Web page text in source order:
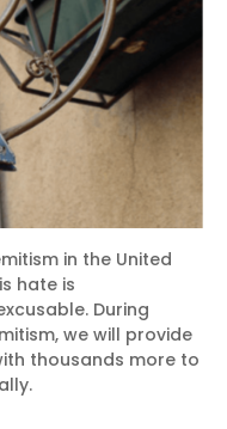
in the United
hate is
During
we will provide
thousands more to